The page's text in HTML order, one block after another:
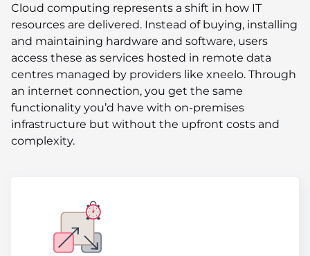
Cloud computing represents a shift in how IT
resources are delivered. Instead of buying, installing
and maintaining hardware and software, users
access these as services hosted in remote data
centres managed by providers like xneelo. Through
an internet connection, you get the same
functionality you’d have with on-premises
infrastructure but without the upfront costs and
complexity.